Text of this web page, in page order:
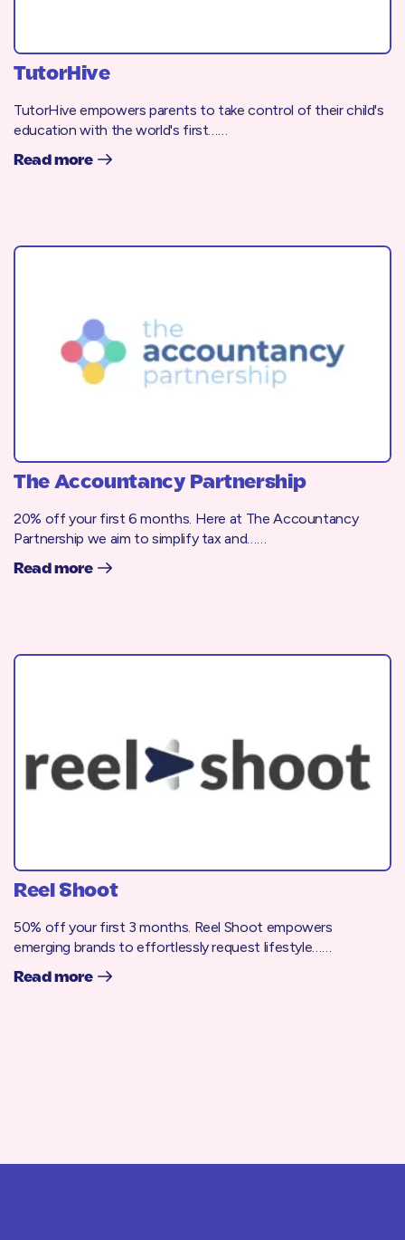
TutorHive
TutorHive empowers parents to take control of their child's
education with the world's first……
Read more
The Accountancy Partnership
20% off your first 6 months. Here at The Accountancy
Partnership we aim to simplify tax and……
Read more
Reel Shoot
50% off your first 3 months. Reel Shoot empowers
emerging brands to effortlessly request lifestyle……
Read more